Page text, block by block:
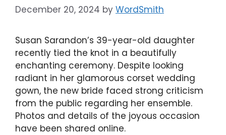
December 20, 2024 by WordSmith
Susan Sarandon’s 39-year-old daughter
recently tied the knot in a beautifully
enchanting ceremony. Despite looking
radiant in her glamorous corset wedding
gown, the new bride faced strong criticism
from the public regarding her ensemble.
Photos and details of the joyous occasion
have been shared online.